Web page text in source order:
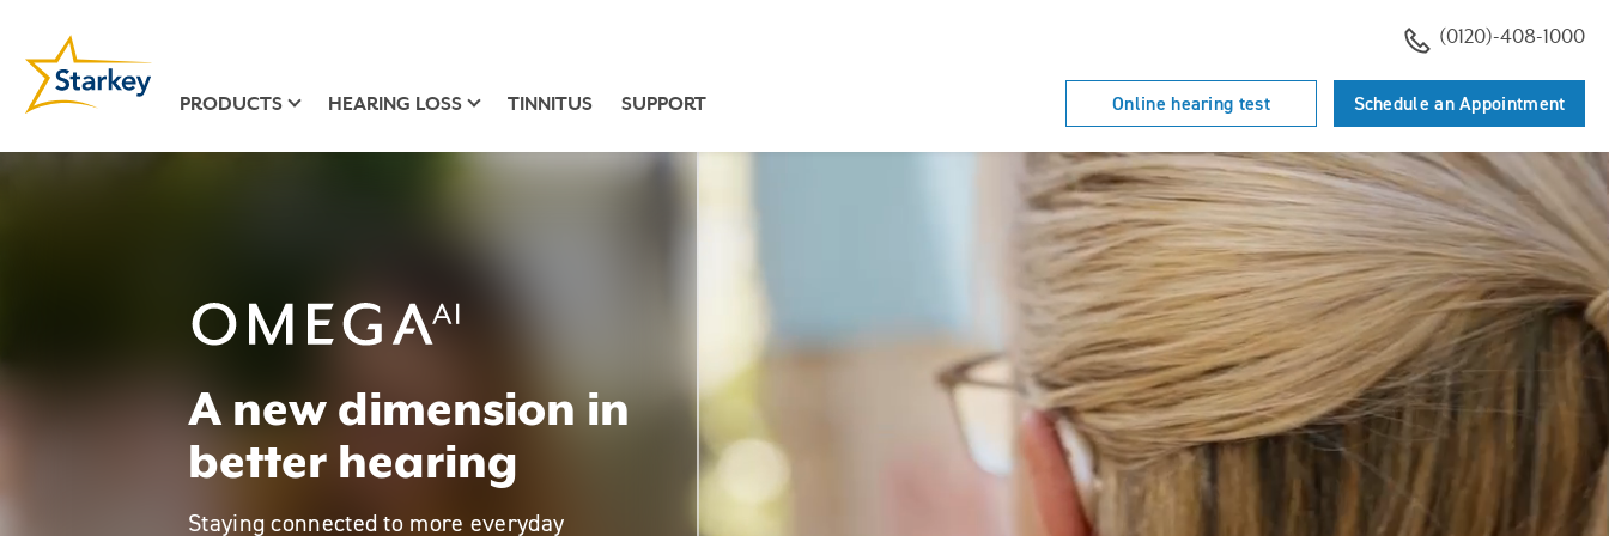
(0120)-408-1000
PRODUCTS HEARING LOSS TINNITUS SUPPORT Online hearing test Schedule an Appointment
Omega AI
A new dimension in
better hearing
Staying connected to more everyday